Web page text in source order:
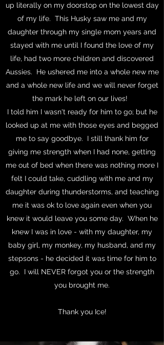
up literally on my doorstop on the lowest day
of my life. This Husky saw me and my
daughter through my single mom years and
stayed with me until I found the love of my
life, had two more children and discovered
Aussies. He ushered me into a whole new me
and a whole new life and we will never forget
the mark he left on our lives!
I told him I wasn't ready for him to go; but he
looked up at me with those eyes and begged
me to say goodbye. I still thank him for
giving me strength when I had none, getting
me out of bed when there was nothing more I
felt I could take, cuddling with me and my
daughter during thunderstorms, and teaching
me it was ok to love again even when you
knew it would leave you some day. When he
knew I was in love - with my daughter, my
baby girl, my monkey, my husband, and my
stepsons - he decided it was time for him to
go. I will NEVER forgot you or the strength
you brought me.
Thank you Ice!